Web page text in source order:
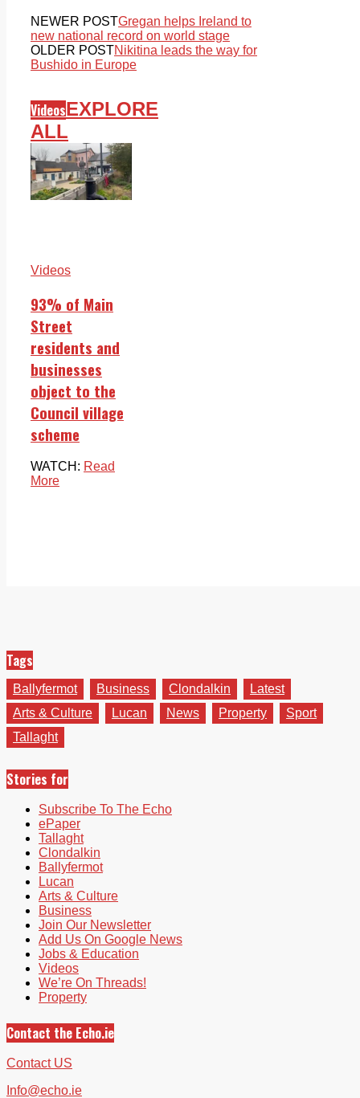
NEWER POSTGregan helps Ireland to
new national record on world stage
OLDER POSTNikitina leads the way for
Bushido in Europe
VideosEXPLORE
ALL
Videos
93% of Main
Street
residents and
businesses
object to the
Council village
scheme
WATCH: Read
More
Tags
Ballyfermot Business Clondalkin
Latest
Arts & Culture
Lucan News Property
Sport
Tallaght
Stories for
Subscribe To The Echo
ePaper
Tallaght
Clondalkin
Ballyfermot
Lucan
Arts & Culture
Business
Join Our Newsletter
Add Us On Google News
Jobs & Education
Videos
We’re On Threads!
Property
Contact the Echo.ie
Contact US
Info@echo.ie